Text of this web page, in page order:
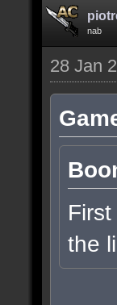
nab
28 Jan
the